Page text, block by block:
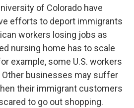
of Colorado have
efforts to deport immigrants
workers losing jobs as
nursing home has to scale
example, some U.S. workers
Other businesses may suffer
their immigrant customers
to go out shopping.